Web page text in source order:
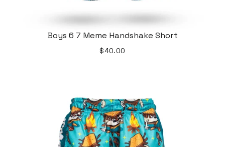
Boys 6 7 Meme Handshake Short
$40.00